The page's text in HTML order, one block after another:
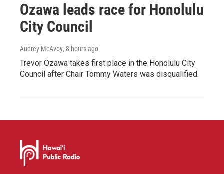
Ozawa leads race for Honolulu
City Council
Audrey McAvoy, 8 hours ago
Trevor Ozawa takes first place in the Honolulu City
Council after Chair Tommy Waters was disqualified.